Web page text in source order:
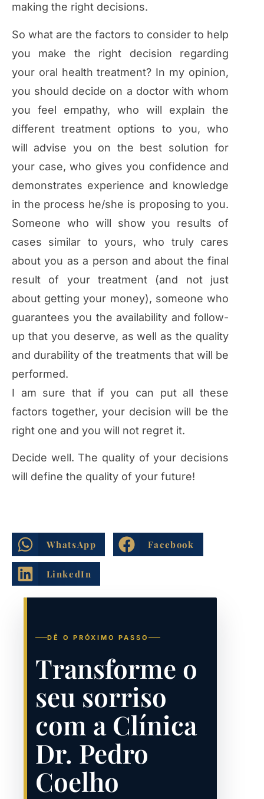
making the right decisions.
So what are the factors to consider to help
you make the right decision regarding
your oral health treatment? In my opinion,
you should decide on a doctor with whom
you feel empathy, who will explain the
different treatment options to you, who
will advise you on the best solution for
your case, who gives you confidence and
demonstrates experience and knowledge
in the process he/she is proposing to you.
Someone who will show you results of
cases similar to yours, who truly cares
about you as a person and about the final
result of your treatment (and not just
about getting your money), someone who
guarantees you the availability and follow-
up that you deserve, as well as the quality
and durability of the treatments that will be
performed.
I am sure that if you can put all these
factors together, your decision will be the
right one and you will not regret it.
Decide well. The quality of your decisions
will define the quality of your future!
WhatsApp Facebook
LinkedIn
DÊ O PRÓXIMO PASSO
Transforme o
seu sorriso
com a Clínica
Dr. Pedro
Coelho